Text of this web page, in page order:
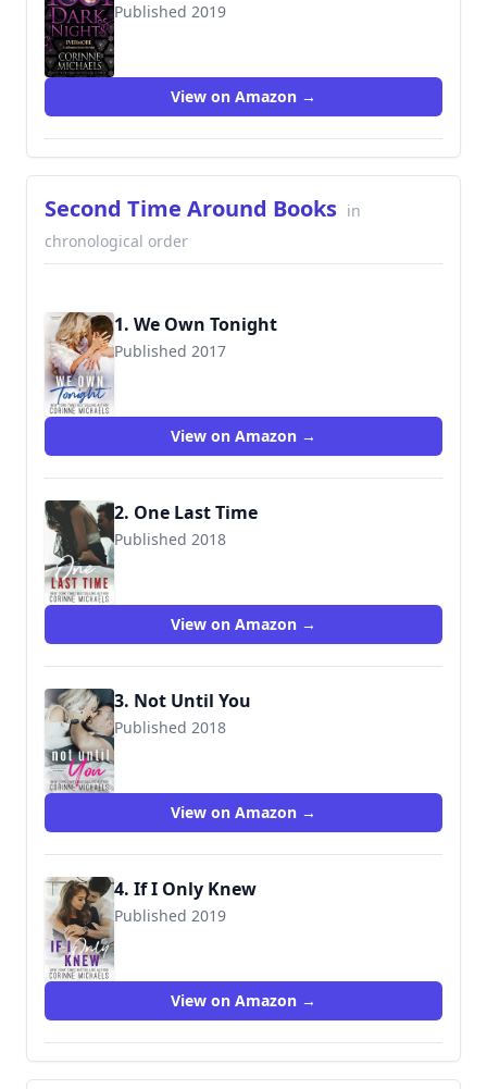
Published 2019
9781948050869
View on Amazon →
Second Time Around Books in
chronological order
1. We Own Tonight
Published 2017
9781942834311
View on Amazon →
2. One Last Time
Published 2018
9781942834359
View on Amazon →
3. Not Until You
Published 2018
9781942834373
View on Amazon →
4. If I Only Knew
Published 2019
9781942834397
View on Amazon →